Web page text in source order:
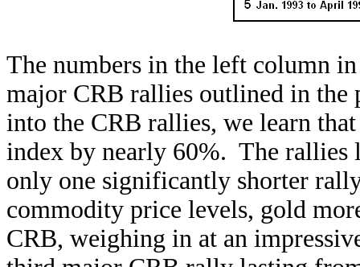
The numbers in the left column
major CRB rallies outlined in
into the CRB rallies, we learn
index by nearly 60%. The rallies
only one significantly shorter
commodity price levels, gold
CRB, weighing in at an